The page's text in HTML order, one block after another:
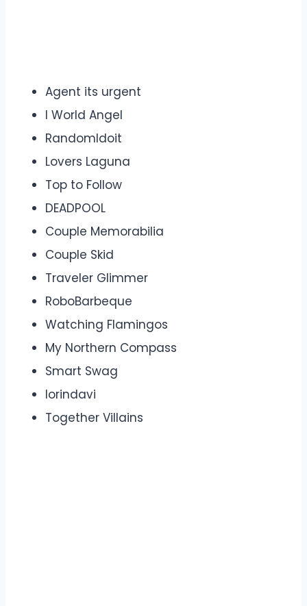
Agent its urgent
I World Angel
RandomIdoit
Lovers Laguna
Top to Follow
DEADPOOL
Couple Memorabilia
Couple Skid
Traveler Glimmer
RoboBarbeque
Watching Flamingos
My Northern Compass
Smart Swag
lorindavi
Together Villains